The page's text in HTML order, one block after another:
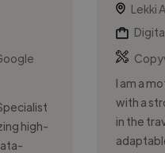
high-
Lekki
I am a
with a
in the